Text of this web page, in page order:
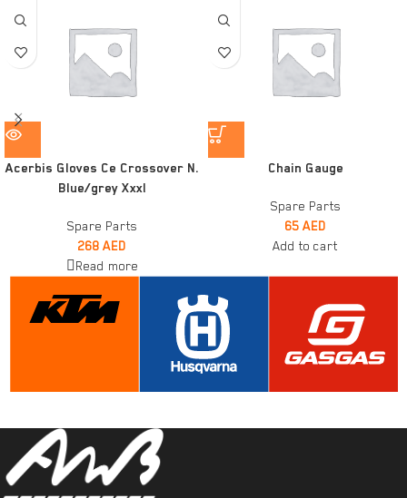
Acerbis Gloves Ce Crossover N.
Blue/grey Xxxl
Spare Parts
268 AED
Read more
Chain Gauge
Spare Parts
65 AED
Add to cart